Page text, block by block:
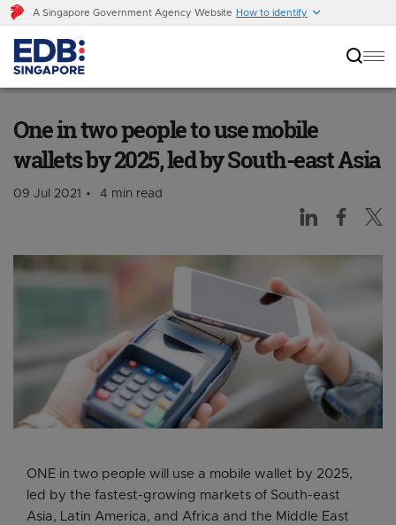
A Singapore Government Agency Website How to identify
One in two people to use mobile
wallets by 2025, led by South-east Asia
09 Jul 2021 4 min read
ONE in two people will use a mobile wallet by 2025,
led by the fastest-growing markets of South-east
Asia, Latin America, and Africa and the Middle East